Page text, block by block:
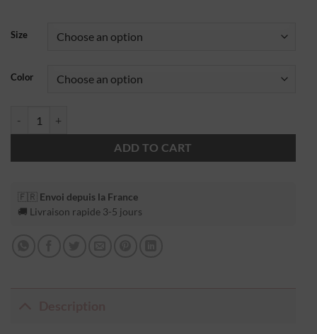
Size
Color
ADD TO CART
🇫🇷 Envoi depuis la France
🚚 Livraison rapide 3-5 jours